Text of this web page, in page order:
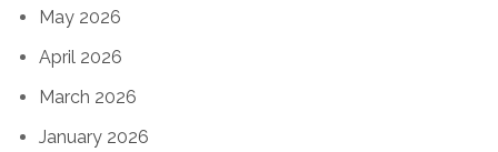
May 2026
April 2026
March 2026
January 2026